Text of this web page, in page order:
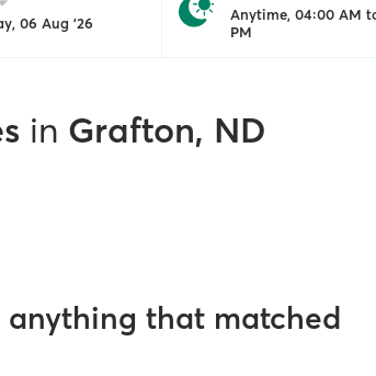
06 Aug '26
Anytime, 04:00 AM
PM
in Grafton, ND
anything that matched